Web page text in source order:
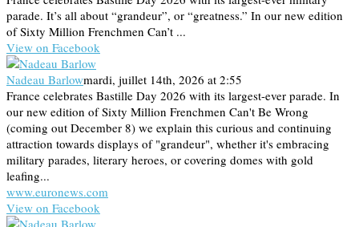
parade. It’s all about “grandeur”, or “greatness.” In our new edition
of Sixty Million Frenchmen Can’t ...
View on Facebook
Nadeau Barlowmardi, juillet 14th, 2026 at 2:55
France celebrates Bastille Day 2026 with its largest-ever parade. In
our new edition of Sixty Million Frenchmen Can't Be Wrong
(coming out December 8) we explain this curious and continuing
attraction towards displays of "grandeur", whether it's embracing
military parades, literary heroes, or covering domes with gold
leafing...
www.euronews.com
View on Facebook